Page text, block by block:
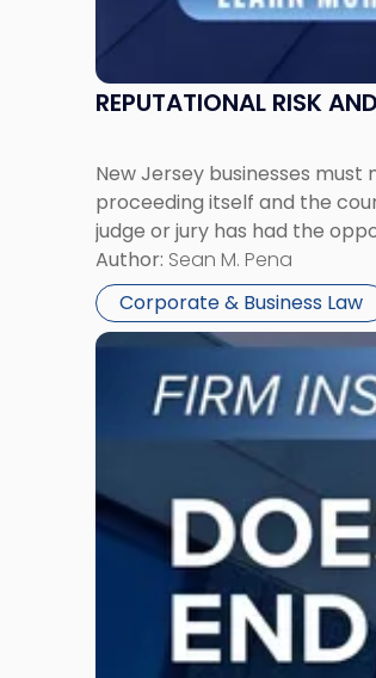
REPUTATIONAL RISK
New Jersey businesses
proceeding itself and the
judge or jury has had the
Author: Sean M. Pena
Corporate & Business Law
Link
-
"Eviction
Is